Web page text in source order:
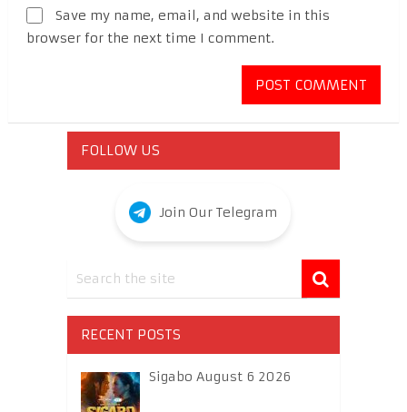
Save my name, email, and website in this
browser for the next time I comment.
FOLLOW US
Join Our Telegram
RECENT POSTS
Sigabo August 6 2026